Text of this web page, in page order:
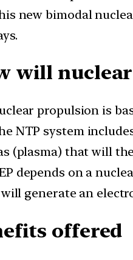
new bimodal
will
propulsion is
NTP system
(plasma) that will
depends on a
generate an
offered